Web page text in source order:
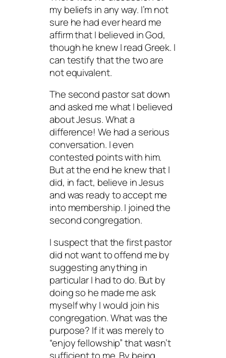
my beliefs in any way. I’m not
sure he had ever heard me
affirm that I believed in God,
though he knew I read Greek. I
can testify that the two are
not equivalent.
The second pastor sat down
and asked me what I believed
about Jesus. What a
difference! We had a serious
conversation. I even
contested points with him.
But at the end he knew that I
did, in fact, believe in Jesus
and was ready to accept me
into membership. I joined the
second congregation.
I suspect that the first pastor
did not want to offend me by
suggesting anything in
particular I had to do. But by
doing so he made me ask
myself why I would join his
congregation. What was the
purpose? If it was merely to
“enjoy fellowship” that wasn’t